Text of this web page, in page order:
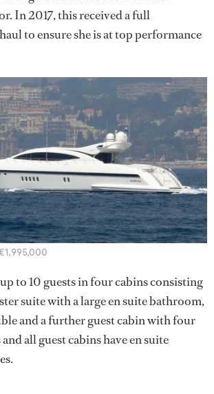
In 2017, this received a full
to ensure she is at top performance
to 10 guests in four cabins consisting
suite with a large en suite bathroom,
and a further guest cabin with four
all guest cabins have en suite